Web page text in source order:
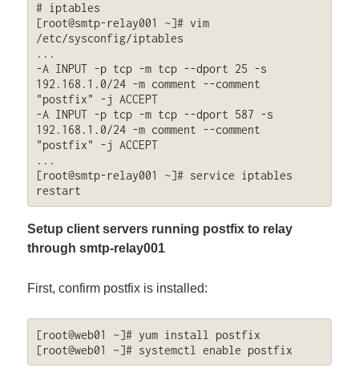
# iptables
[root@smtp-relay001 ~]# vim
/etc/sysconfig/iptables
...
-A INPUT -p tcp -m tcp --dport 25 -s
192.168.1.0/24 -m comment --comment
"postfix" -j ACCEPT
-A INPUT -p tcp -m tcp --dport 587 -s
192.168.1.0/24 -m comment --comment
"postfix" -j ACCEPT
...
[root@smtp-relay001 ~]# service iptables
restart
Setup client servers running postfix to relay
through smtp-relay001
First, confirm postfix is installed:
[root@web01 ~]# yum install postfix
[root@web01 ~]# systemctl enable postfix